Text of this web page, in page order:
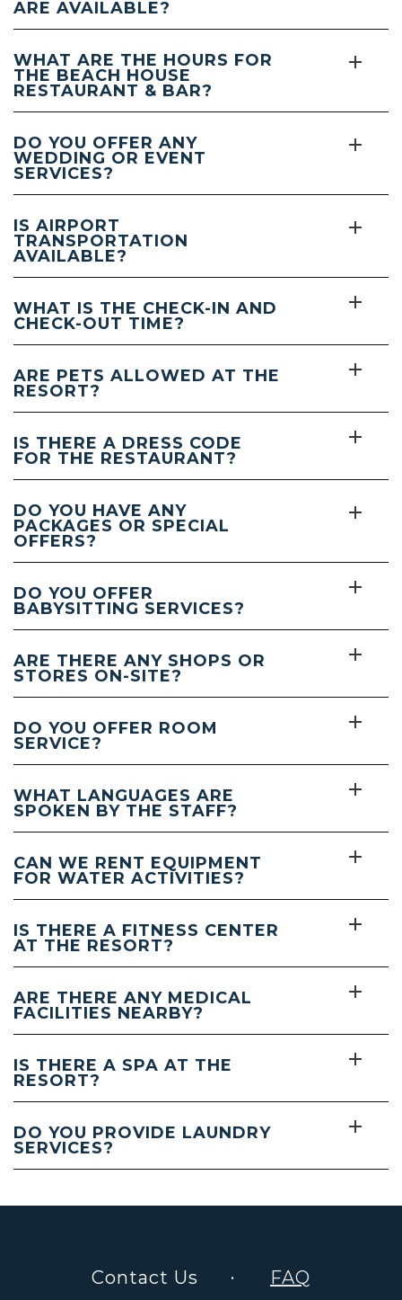
ARE AVAILABLE?
WHAT ARE THE HOURS FOR
THE BEACH HOUSE
RESTAURANT & BAR?
DO YOU OFFER ANY
WEDDING OR EVENT
SERVICES?
IS AIRPORT
TRANSPORTATION
AVAILABLE?
WHAT IS THE CHECK-IN AND
CHECK-OUT TIME?
ARE PETS ALLOWED AT THE
RESORT?
IS THERE A DRESS CODE
FOR THE RESTAURANT?
DO YOU HAVE ANY
PACKAGES OR SPECIAL
OFFERS?
DO YOU OFFER
BABYSITTING SERVICES?
ARE THERE ANY SHOPS OR
STORES ON-SITE?
DO YOU OFFER ROOM
SERVICE?
WHAT LANGUAGES ARE
SPOKEN BY THE STAFF?
CAN WE RENT EQUIPMENT
FOR WATER ACTIVITIES?
IS THERE A FITNESS CENTER
AT THE RESORT?
ARE THERE ANY MEDICAL
FACILITIES NEARBY?
IS THERE A SPA AT THE
RESORT?
DO YOU PROVIDE LAUNDRY
SERVICES?
Contact Us FAQ